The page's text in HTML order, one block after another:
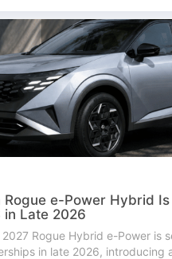
Rogue e-Power Hybrid
in Late 2026
2027 Rogue Hybrid e-Power is
in late 2026, introducing